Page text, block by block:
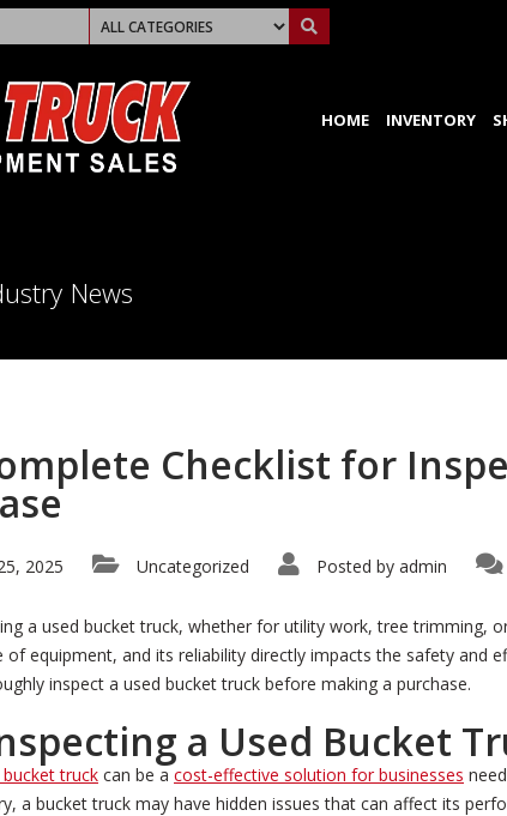
HOME INVENTORY
News
Checklist for
2025 Uncategorized Posted by admin
a used bucket truck, whether for utility work, tree trimming,
of equipment, and its reliability directly impacts the safety and
inspect a used bucket truck before making a purchase.
a Used Bucket
truck can be a cost-effective solution for businesses
a bucket truck may have hidden issues that can affect its